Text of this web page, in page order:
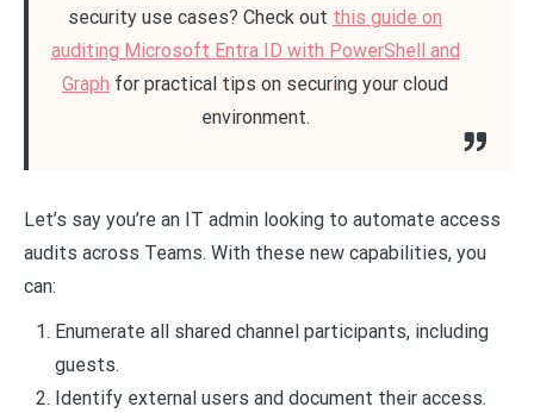
security use cases? Check out this guide on
auditing Microsoft Entra ID with PowerShell and
Graph for practical tips on securing your cloud
environment.
Let’s say you’re an IT admin looking to automate access
audits across Teams. With these new capabilities, you
can:
Enumerate all shared channel participants, including
guests.
Identify external users and document their access.